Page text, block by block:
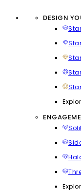
DESIGN